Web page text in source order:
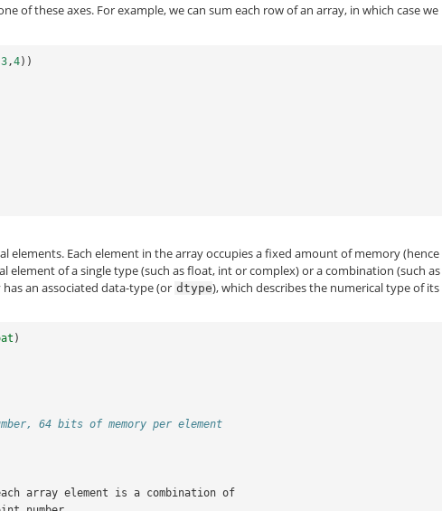
of these axes. For example, we can sum each row of an array, in which case we
3 ,4))
elements. Each element in the array occupies a fixed amount of memory (hence
element of a single type (such as float, int or complex) or a combination (such as
has an associated data-type (or dtype), which describes the numerical type of its
)
64 bits of memory per element
array element is a combination of